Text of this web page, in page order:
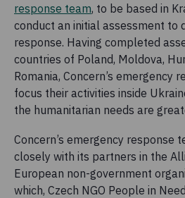
response team, to be based in
conduct an initial assessment to
response. Having completed
countries of Poland, Moldova,
Romania, Concern’s emergency
focus their activities inside
the humanitarian needs are
Concern’s emergency response
closely with its partners in the
European non-government
which, Czech NGO People in